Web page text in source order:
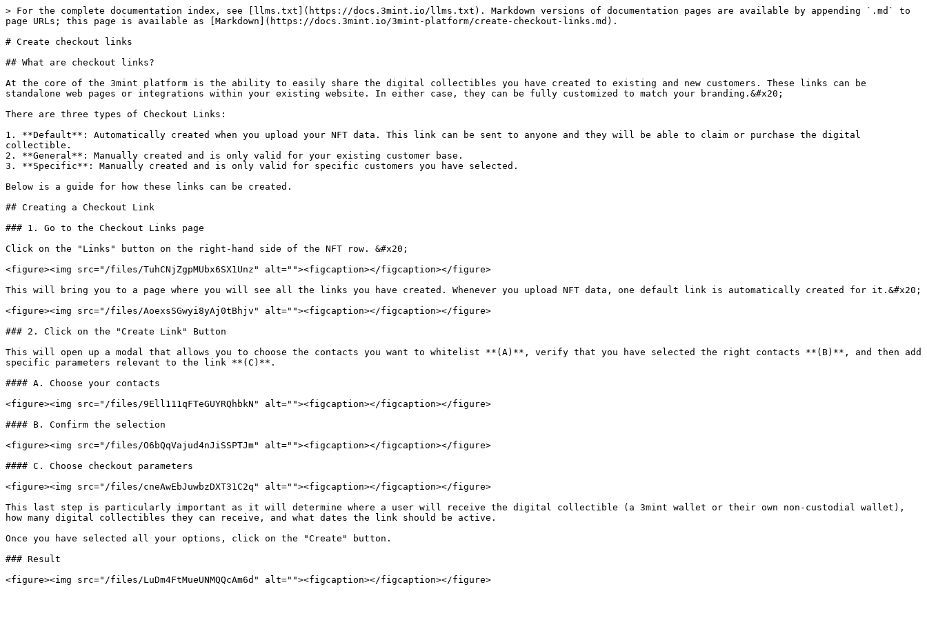
> For the complete documentation index, see [llms.txt](https://docs.3mint.io/llms.txt). Markdown versions of documentation pages are available by appending `.md` to
page URLs; this page is available as [Markdown](https://docs.3mint.io/3mint-platform/create-checkout-links.md).
# Create checkout links
## What are checkout links?
At the core of the 3mint platform is the ability to easily share the digital collectibles you have created to existing and new customers. These links can be
standalone web pages or integrations within your existing website. In either case, they can be fully customized to match your branding.&#x20;
There are three types of Checkout Links:
1. **Default**: Automatically created when you upload your NFT data. This link can be sent to anyone and they will be able to claim or purchase the digital
collectible.
2. **General**: Manually created and is only valid for your existing customer base.
3. **Specific**: Manually created and is only valid for specific customers you have selected.
Below is a guide for how these links can be created.
## Creating a Checkout Link
### 1. Go to the Checkout Links page
Click on the "Links" button on the right-hand side of the NFT row. &#x20;
<figure><img src="/files/TuhCNjZgpMUbx6SX1Unz" alt=""><figcaption></figcaption></figure>
This will bring you to a page where you will see all the links you have created. Whenever you upload NFT data, one default link is automatically created for it.&#x20;
<figure><img src="/files/AoexsSGwyi8yAj0tBhjv" alt=""><figcaption></figcaption></figure>
### 2. Click on the "Create Link" Button
This will open up a modal that allows you to choose the contacts you want to whitelist **(A)**, verify that you have selected the right contacts **(B)**, and then add
specific parameters relevant to the link **(C)**.
#### A. Choose your contacts
<figure><img src="/files/9Ell111qFTeGUYRQhbkN" alt=""><figcaption></figcaption></figure>
#### B. Confirm the selection
<figure><img src="/files/O6bQqVajud4nJiSSPTJm" alt=""><figcaption></figcaption></figure>
#### C. Choose checkout parameters
<figure><img src="/files/cneAwEbJuwbzDXT31C2q" alt=""><figcaption></figcaption></figure>
This last step is particularly important as it will determine where a user will receive the digital collectible (a 3mint wallet or their own non-custodial wallet),
how many digital collectibles they can receive, and what dates the link should be active.
Once you have selected all your options, click on the "Create" button.
### Result